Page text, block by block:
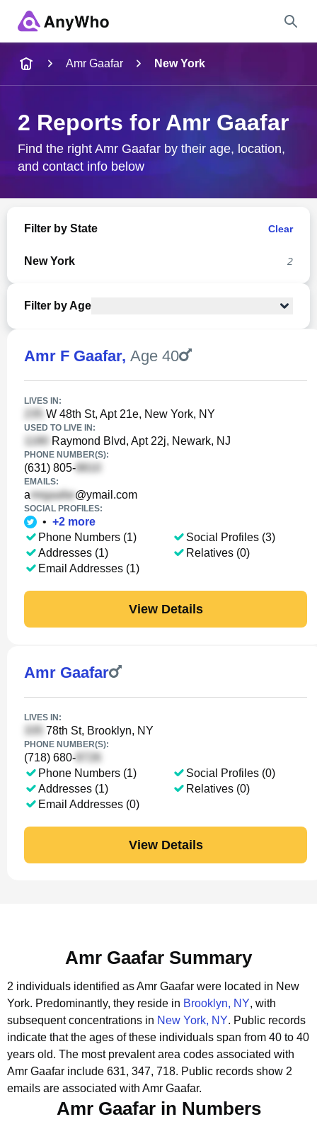
City & State
Amr Gaafar New York
2 Reports for Amr Gaafar
Find the right Amr Gaafar by their age, location,
and contact info below
Filter by State Clear
New York 2
Filter by Age
Amr F Gaafar, Age 40
LIVES IN:
W 48th St, Apt 21e, New York, NY
USED TO LIVE IN:
Raymond Blvd, Apt 22j, Newark, NJ
PHONE NUMBER(S):
(631) 805-
EMAILS:
a @ymail.com
SOCIAL PROFILES:
• +2 more
Phone Numbers (1)
Addresses (1)
Email Addresses (1)
Social Profiles (3)
Relatives (0)
View Details
Amr Gaafar
LIVES IN:
78th St, Brooklyn, NY
PHONE NUMBER(S):
(718) 680-
Phone Numbers (1)
Addresses (1)
Email Addresses (0)
Social Profiles (0)
Relatives (0)
View Details
Amr Gaafar Summary
2 individuals identified as Amr Gaafar were located in New
York. Predominantly, they reside in Brooklyn, NY, with
subsequent concentrations in New York, NY. Public records
indicate that the ages of these individuals span from 40 to 40
years old. The most prevalent area codes associated with
Amr Gaafar include 631, 347, 718. Public records show 2
emails are associated with Amr Gaafar.
Amr Gaafar in Numbers